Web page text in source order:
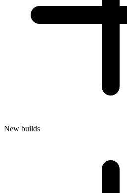
New builds